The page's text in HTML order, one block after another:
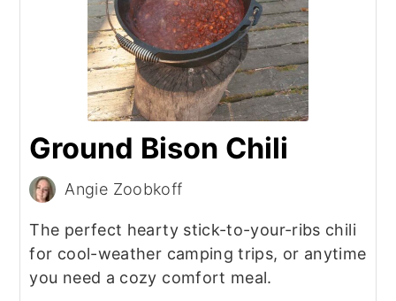
Ground Bison Chili
Angie Zoobkoff
The perfect hearty stick-to-your-ribs chili
for cool-weather camping trips, or anytime
you need a cozy comfort meal.